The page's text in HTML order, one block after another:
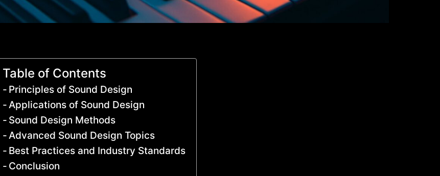
Table of Contents
Principles of Sound Design
Applications of Sound Design
Sound Design Methods
Advanced Sound Design Topics
Best Practices and Industry Standards
Conclusion